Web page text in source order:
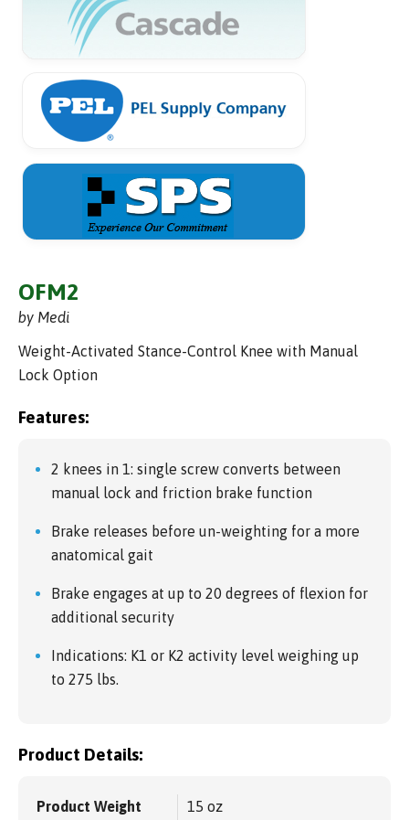
OFM2
by Medi
Weight-Activated Stance-Control Knee with Manual
Lock Option
Features:
2 knees in 1: single screw converts between
manual lock and friction brake function
Brake releases before un-weighting for a more
anatomical gait
Brake engages at up to 20 degrees of flexion for
additional security
Indications: K1 or K2 activity level weighing up
to 275 lbs.
Product Details:
Product Weight
15 oz